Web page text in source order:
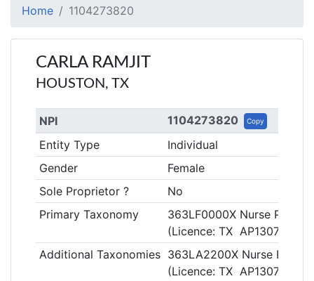
Home 1104273820
CARLA RAMJIT
HOUSTON, TX
NPI 1104273820 Copy
Entity Type
Individual
Gender
Female
Sole Proprietor ?
No
Primary Taxonomy
363LF0000X Nurse
(Licence: TX AP130759)
Additional Taxonomies 363LA2200X Nurse
(Licence: TX AP130759)